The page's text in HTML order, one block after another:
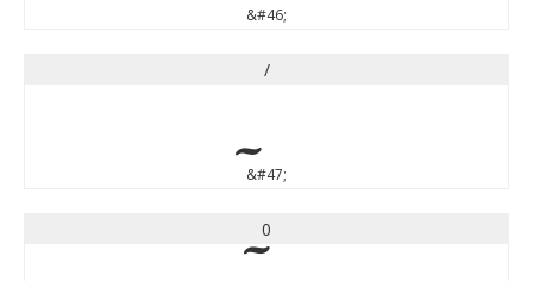
&#46;
/
&#47;
0